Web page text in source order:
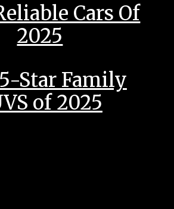
Cars Of
2025
Star Family
of 2025